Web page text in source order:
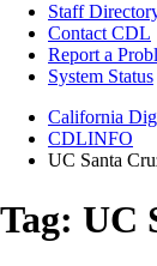
Staff
Contact CDL
Report a
System Status
California
CDLINFO
UC Santa
Tag: UC